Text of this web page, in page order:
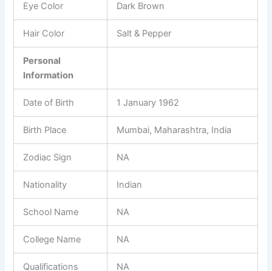
Eye Color Dark Brown
Hair Color Salt & Pepper
Personal
Information
Date of Birth 1 January 1962
Birth Place Mumbai, Maharashtra, India
Zodiac Sign NA
Nationality Indian
School Name NA
College Name NA
Qualifications NA